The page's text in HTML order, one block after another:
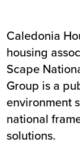
Caledonia
housing
Scape
Group is a
environment
national
solutions.